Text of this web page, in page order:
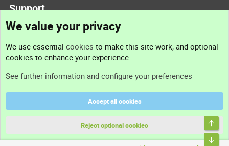
Support
Support
Terms and rules
We value your privacy
We use essential cookies to make this site work, and optional
cookies to enhance your experience.
See further information and configure your preferences
Accept all cookies
Reject optional cookies